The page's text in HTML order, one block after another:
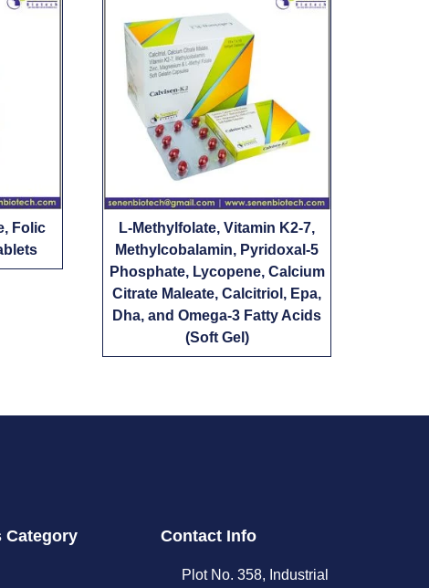
Folic
L-Methylfolate, Vitamin K2-7,
Methylcobalamin, Pyridoxal-5
Phosphate, Lycopene, Calcium
Citrate Maleate, Calcitriol, Epa,
Dha, and Omega-3 Fatty Acids
(Soft Gel)
Category Contact Info
Plot No. 358, Industrial